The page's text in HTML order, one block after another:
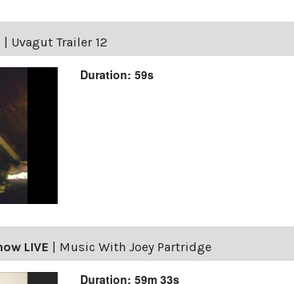
Uvagut Trailer 12
Duration: 59s
LIVE Music With Joey Partridge
Duration: 59m 33s